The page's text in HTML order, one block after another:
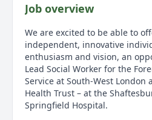
Job overview
We are excited to be able to
independent, innovative
enthusiasm and vision, an
Lead Social Worker for the
Service at South-West London
Health Trust – at the
Springfield Hospital.